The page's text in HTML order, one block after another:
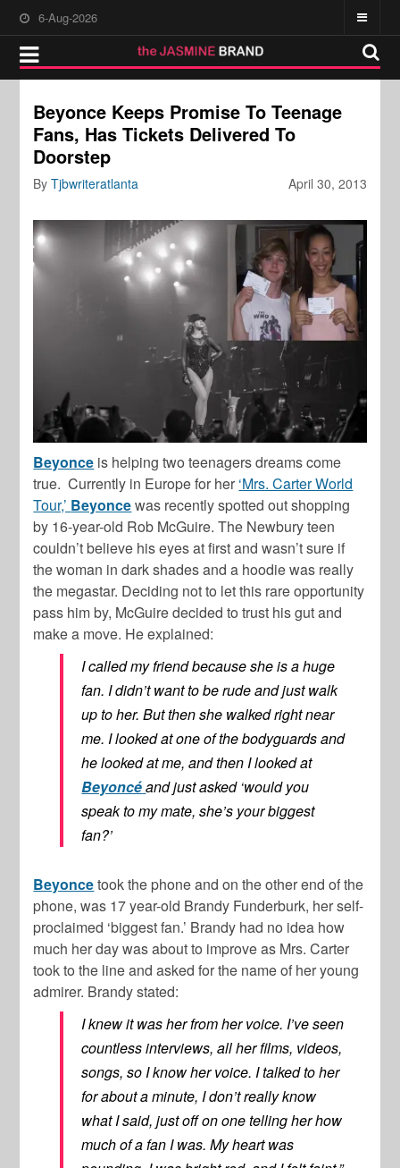
6-Aug-2026
Beyonce Keeps Promise To Teenage
Fans, Has Tickets Delivered To
Doorstep
April 30, 2013
ByTjbwriteratlanta
Beyonce is helping two teenagers dreams come
true. Currently in Europe for her ‘Mrs. Carter World
Tour,’ Beyoncewas recently spotted out shopping
by 16-year-old Rob McGuire. The Newbury teen
couldn’t believe his eyes at first and wasn’t sure if
the woman in dark shades and a hoodie was really
the megastar. Deciding not to let this rare opportunity
pass him by, McGuire decided to trust his gut and
make a move. He explained:
I called my friend because she is a huge
fan. I didn’t want to be rude and just walk
up to her. But then she walked right near
me. I looked at one of the bodyguards and
he looked at me, and then I looked at
Beyoncéand just asked ‘would you
speak to my mate, she’s your biggest
fan?’
Beyoncetook the phone and on the other end of the
phone, was 17 year-old Brandy Funderburk, her self-
proclaimed ‘biggest fan.’ Brandy had no idea how
much her day was about to improve as Mrs. Carter
took to the line and asked for the name of her young
admirer. Brandy stated:
I knew it was her from her voice. I’ve seen
countless interviews, all her films, videos,
songs, so I know her voice. I talked to her
for about a minute, I don’t really know
what I said, just off on one telling her how
much of a fan I was. My heart was